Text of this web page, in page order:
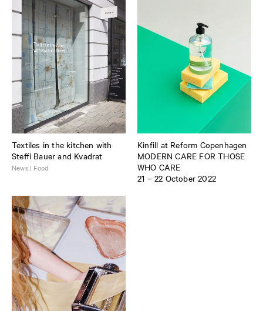
Textiles in the kitchen with
Steffi Bauer and Kvadrat
News | Food
Kinfill at Reform Copenhagen
MODERN CARE FOR THOSE
WHO CARE
21 – 22 October 2022